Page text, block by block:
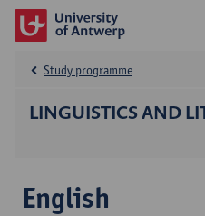
LINGUISTICS AND
Study programme
English